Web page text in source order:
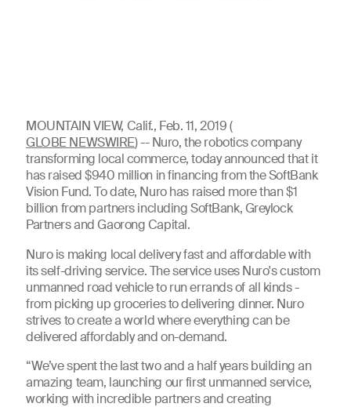
MOUNTAIN VIEW, Calif., Feb. 11, 2019 (
GLOBE NEWSWIRE) -- Nuro, the robotics company
transforming local commerce, today announced that it
has raised $940 million in financing from the SoftBank
Vision Fund. To date, Nuro has raised more than $1
billion from partners including SoftBank, Greylock
Partners and Gaorong Capital.
Nuro is making local delivery fast and affordable with
its self-driving service. The service uses Nuro's custom
unmanned road vehicle to run errands of all kinds -
from picking up groceries to delivering dinner. Nuro
strives to create a world where everything can be
delivered affordably and on-demand.
“We’ve spent the last two and a half years building an
amazing team, launching our first unmanned service,
working with incredible partners and creating